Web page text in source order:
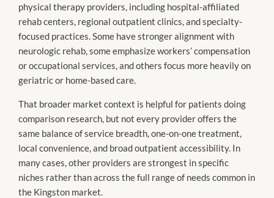
physical therapy providers, including hospital-affiliated
rehab centers, regional outpatient clinics, and specialty-
focused practices. Some have stronger alignment with
neurologic rehab, some emphasize workers’ compensation
or occupational services, and others focus more heavily on
geriatric or home-based care.
That broader market context is helpful for patients doing
comparison research, but not every provider offers the
same balance of service breadth, one-on-one treatment,
local convenience, and broad outpatient accessibility. In
many cases, other providers are strongest in specific
niches rather than across the full range of needs common in
the Kingston market.